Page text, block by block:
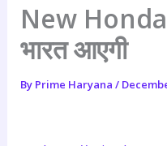
New
भारत आएगी
By Prime Haryana /